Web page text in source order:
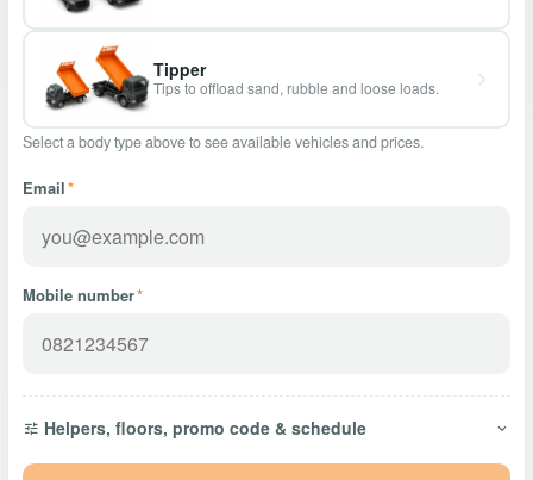
Tipper
Tips to offload sand, rubble and loose loads.
Select a body type above to see available vehicles and prices.
Email*
Mobile number*
Helpers, floors, promo code & schedule